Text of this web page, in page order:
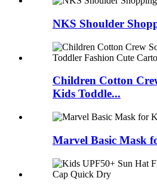
NKS Shoulder
Children Cotton
Kids Toddle...
Marvel Basic Mask